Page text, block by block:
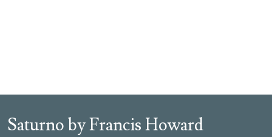
Saturno by Francis Howard